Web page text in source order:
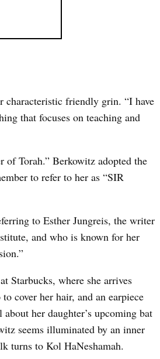
characteristic friendly grin. “I have
that focuses on teaching and
of Torah.” Berkowitz adopted the
to refer to her as “SIR
to Esther Jungreis, the writer
and who is known for her
Starbucks, where she arrives
cover her hair, and an earpiece
her daughter’s upcoming bat
seems illuminated by an inner
turns to Kol HaNeshamah.